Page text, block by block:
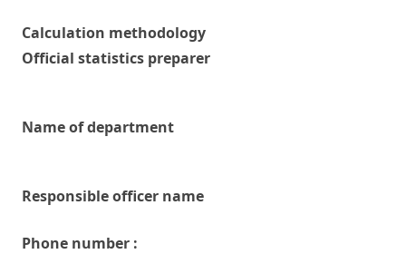
Calculation methodology
Official statistics preparer
Name of department
Responsible officer name
Phone number :